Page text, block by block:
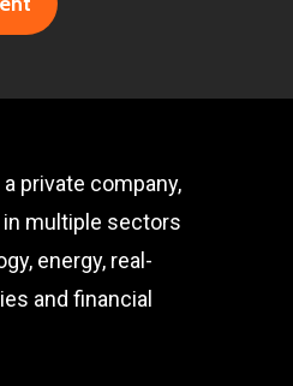
private company,
multiple sectors
energy, real-
and financial